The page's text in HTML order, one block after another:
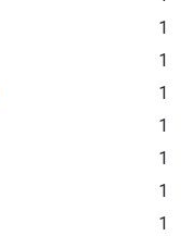
1
1
1
1
1
1
1